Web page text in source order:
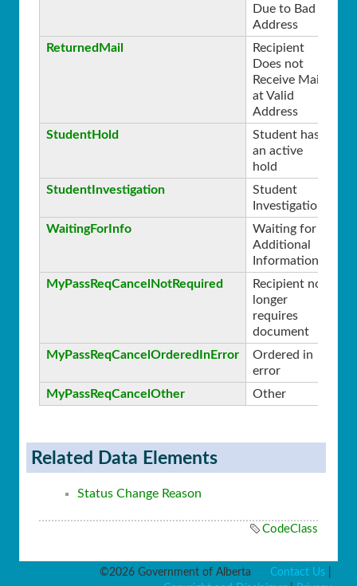
Due to Bad
Address
ReturnedMail
Recipient
Does not
Receive Mail
at Valid
Address
StudentHold
Student has
an active
hold
StudentInvestigation
Student
Investigation
WaitingForInfo
Waiting for
Additional
Information
MyPassReqCancelNotRequired
Recipient no
longer
requires
document
MyPassReqCancelOrderedInError
Ordered in
error
MyPassReqCancelOther Other
Related Data Elements
Status Change Reason
CodeClass
©2026 Government of Alberta Contact Us